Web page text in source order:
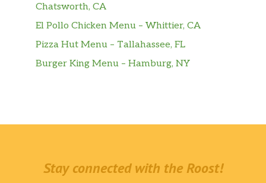
Chatsworth, CA
El Pollo Chicken Menu – Whittier, CA
Pizza Hut Menu – Tallahassee, FL
Burger King Menu – Hamburg, NY
Stay connected with the Roost!